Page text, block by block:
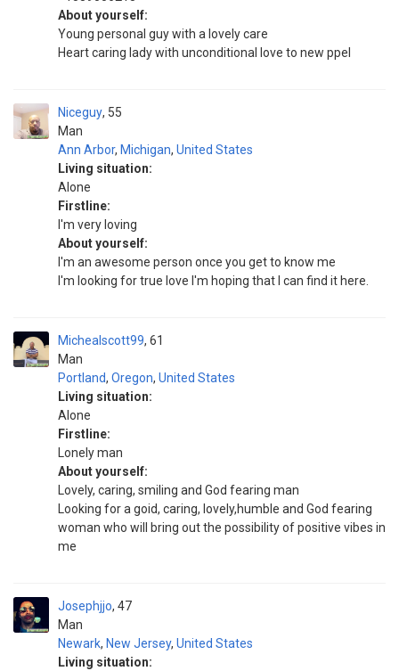
About yourself:
Young personal guy with a lovely care
Heart caring lady with unconditional love to new ppel
Niceguy
Man
55
Ann Arbor, Michigan, United States
Living situation:
Alone
Firstline:
I'm very loving
About yourself:
I'm an awesome person once you get to know me
I'm looking for true love I'm hoping that I can find it here.
Michealscott99
Man
61
Portland, Oregon, United States
Living situation:
Alone
Firstline:
Lonely man
About yourself:
Lovely, caring, smiling and God fearing man
Looking for a goid, caring, lovely,humble and God fearing
woman who will bring out the possibility of positive vibes in
me
Josephjjo
Man
47
Newark, New Jersey, United States
Living situation: